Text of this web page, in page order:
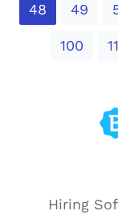
48 49
100
Hiring